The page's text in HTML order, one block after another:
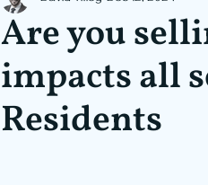
Are you
impacts all
Residents